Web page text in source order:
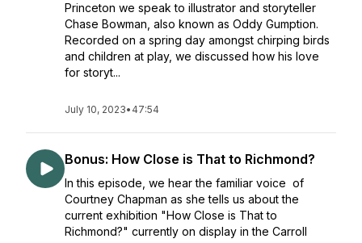
Princeton we speak to illustrator and storyteller
Chase Bowman, also known as Oddy Gumption.
Recorded on a spring day amongst chirping birds
and children at play, we discussed how his love
for storyt...
July 10, 2023• 47:54
Bonus: How Close is That to Richmond?
In this episode, we hear the familiar voice of
Courtney Chapman as she tells us about the
current exhibition "How Close is That to
Richmond?" currently on display in the Carroll